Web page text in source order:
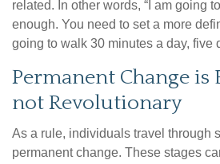
related. In other words, “I am going
enough. You need to set a more
going to walk 30 minutes a day, five
Permanent Change is
not Revolutionary
As a rule, individuals travel through
permanent change. These stages